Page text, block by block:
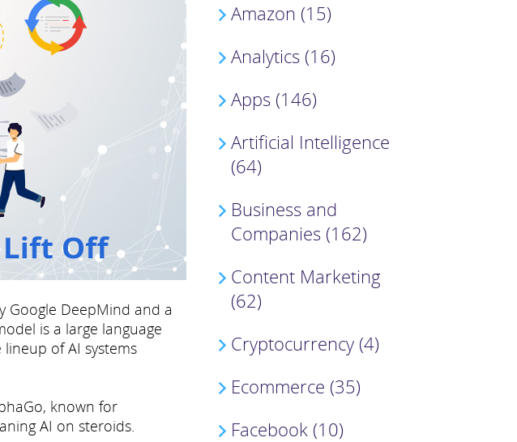
Google DeepMind and a
is a large language
of AI systems
known for
AI on steroids.
Amazon (15)
Analytics (16)
Apps (146)
Artificial Intelligence
(64)
Business and
Companies (162)
Content Marketing
(62)
Cryptocurrency (4)
Ecommerce (35)
Facebook (10)